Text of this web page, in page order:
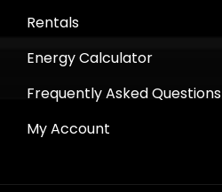
Rentals
Energy Calculator
Frequently Asked Questions
My Account